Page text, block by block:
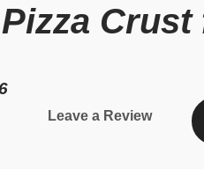
Leave a Review